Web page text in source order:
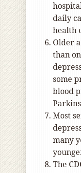
daily
health
Older
than
some
blood
Most
many
The